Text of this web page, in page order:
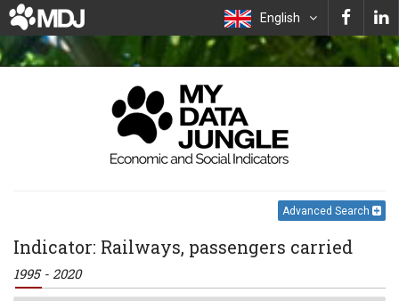
English
Advanced Search
Indicator: Railways, passengers carried
1995 - 2020